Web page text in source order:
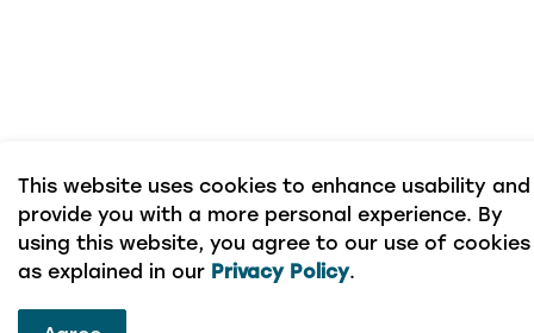
This website uses cookies to enhance usability and
provide you with a more personal experience. By
using this website, you agree to our use of cookies
as explained in our Privacy Policy.